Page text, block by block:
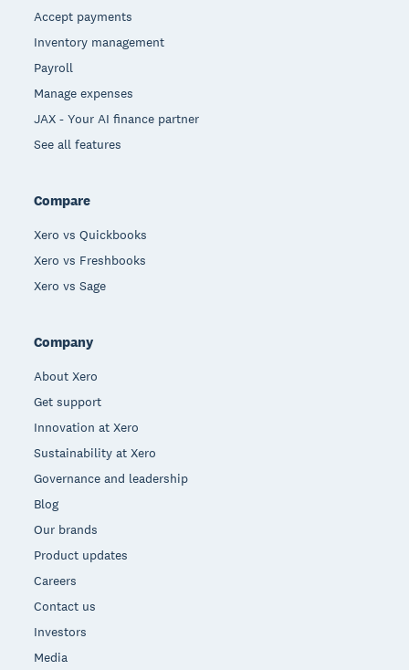
Accept payments
Inventory management
Payroll
Manage expenses
JAX - Your AI finance partner
See all features
Compare
Xero vs Quickbooks
Xero vs Freshbooks
Xero vs Sage
Company
About Xero
Get support
Innovation at Xero
Sustainability at Xero
Governance and leadership
Blog
Our brands
Product updates
Careers
Contact us
Investors
Media